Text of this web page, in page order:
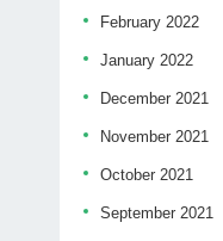
February 2022
January 2022
December 2021
November 2021
October 2021
September 2021